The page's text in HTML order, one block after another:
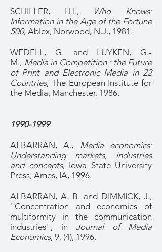
SCHILLER, H.I.,
Who Knows:
Information in the Age of the Fortune
500, Ablex, Norwood, N.J., 1981.
WEDELL, G. and LUYKEN, G.-
M., Media in Competition : the Future
of Print and Electronic Media in 22
Countries, The European Institute for
the Media, Manchester, 1986.
1990-1999
ALBARRAN, A., Media economics:
Understanding markets, industries
and concepts, Iowa State University
Press, Ames, IA, 1996.
ALBARRAN, A. B. and DIMMICK, J.,
"Concentration and economies of
multiformity in the communication
industries", in Journal of Media
Economics, 9, (4), 1996.